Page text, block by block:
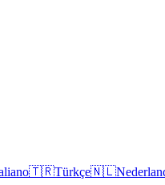
🇹🇷Türkçe🇳🇱